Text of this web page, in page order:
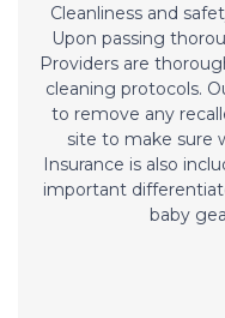
Cleanliness and
Upon passing
Providers are
cleaning protocols.
to remove any
site to make sure
Insurance is also
important
baby